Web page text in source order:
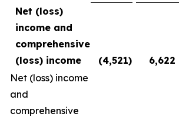
Net (loss)
income and
comprehensive
(loss) income
(4,521) 6,622
Net (loss) income
and
comprehensive